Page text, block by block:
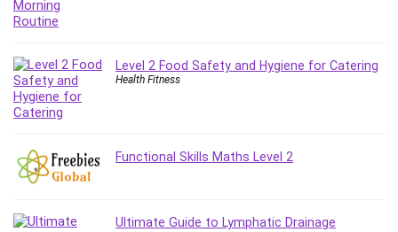
Django
Drupal
E Commerce
Email Marketing
Empathy
Employment Law
Entrepreneurship Fundamentals
Level 2 Food Safety and Hygiene for Catering
Health Fitness
Functional Skills Maths Level 2
Ultimate Guide to Lymphatic Drainage